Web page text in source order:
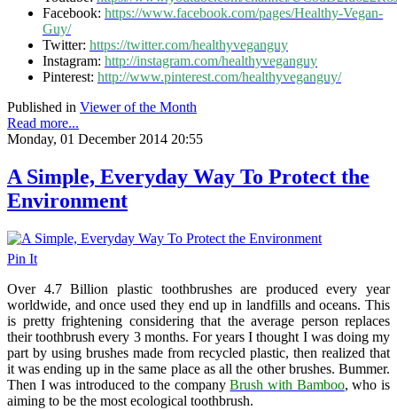
Facebook: https://www.facebook.com/pages/Healthy-Vegan-
Guy/
Twitter: https://twitter.com/healthyveganguy
Instagram: http://instagram.com/healthyveganguy
Pinterest: http://www.pinterest.com/healthyveganguy/
Published in Viewer of the Month
Read more...
Monday, 01 December 2014 20:55
A Simple, Everyday Way To Protect the
Environment
Pin It
Over 4.7 Billion plastic toothbrushes are produced every year
worldwide, and once used they end up in landfills and oceans. This
is pretty frightening considering that the average person replaces
their toothbrush every 3 months. For years I thought I was doing my
part by using brushes made from recycled plastic, then realized that
it was ending up in the same place as all the other brushes. Bummer.
Then I was introduced to the companyBrush with Bamboo, who is
aiming to be the most ecological toothbrush.